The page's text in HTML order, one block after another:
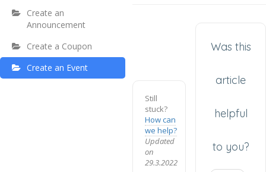
Create an
Announcement
Create a Coupon
Create an Event
Still
stuck?
How can
we help?
Updated
on
29.3.2022
Was this
article
helpful
to you?